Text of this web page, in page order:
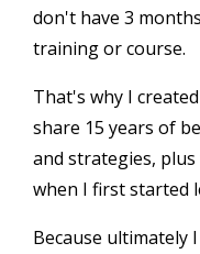
don't have 3
training or course.
That's why I
share 15 years of
and strategies,
when I first started
Because ultimately